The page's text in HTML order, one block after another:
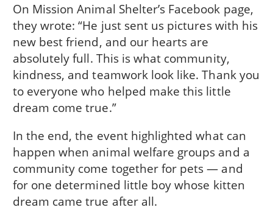
On Mission Animal Shelter’s Facebook page,
they wrote: “He just sent us pictures with his
new best friend, and our hearts are
absolutely full. This is what community,
kindness, and teamwork look like. Thank you
to everyone who helped make this little
dream come true.”
In the end, the event highlighted what can
happen when animal welfare groups and a
community come together for pets — and
for one determined little boy whose kitten
dream came true after all.